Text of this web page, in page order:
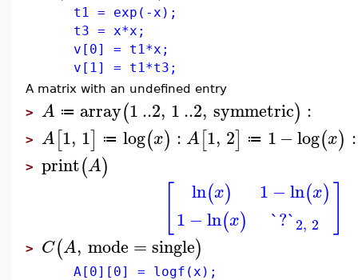
t1 = exp(-x);
t3 = x*x;
v[0] = t1*x;
v[1] = t1*t3;
A matrix with an undefined entry
> A ≔ array(1..2, 1..2, symmetric) :
> A[1, 1] ≔ log(x) : A[1, 2] ≔ 1−log(x) :
> print(A)
ln(x)
1 −ln(x)
1 −ln(x)
`?`2, 2
> C(A, mode =single)
A[0][0] = logf(x);